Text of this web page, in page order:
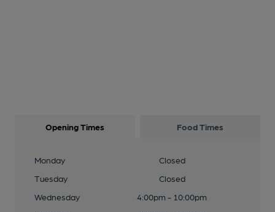
Opening Times Food Times
Monday
Closed
Tuesday
Closed
Wednesday
4:00pm - 10:00pm